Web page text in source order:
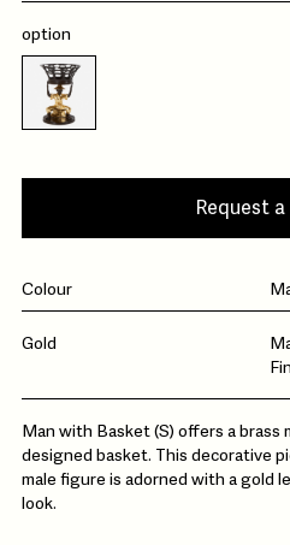
option
Request
Colour
Gold
Man with Basket (S) offers a brass
designed basket. This decorative
male figure is adorned with a gold
look.